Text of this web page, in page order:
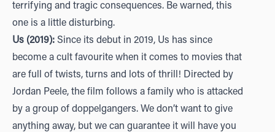
terrifying and tragic consequences. Be warned, this
one is a little disturbing.
Us (2019): Since its debut in 2019, Us has since
become a cult favourite when it comes to movies that
are full of twists, turns and lots of thrill! Directed by
Jordan Peele, the film follows a family who is attacked
by a group of doppelgangers. We don’t want to give
anything away, but we can guarantee it will have you